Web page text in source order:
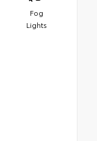
Fog
Lights